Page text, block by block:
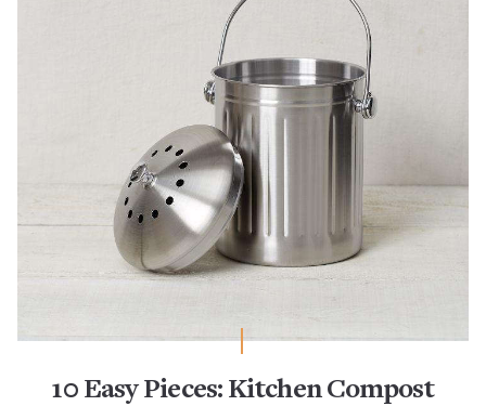
10 Easy Pieces: Kitchen Compost